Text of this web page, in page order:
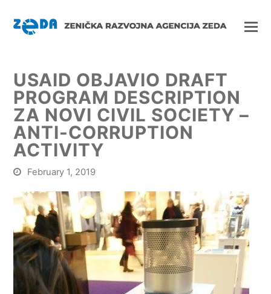
USAID OBJAVIO DRAFT
PROGRAM DESCRIPTION
ZA NOVI CIVIL SOCIETY –
ANTI-CORRUPTION
ACTIVITY
February 1, 2019